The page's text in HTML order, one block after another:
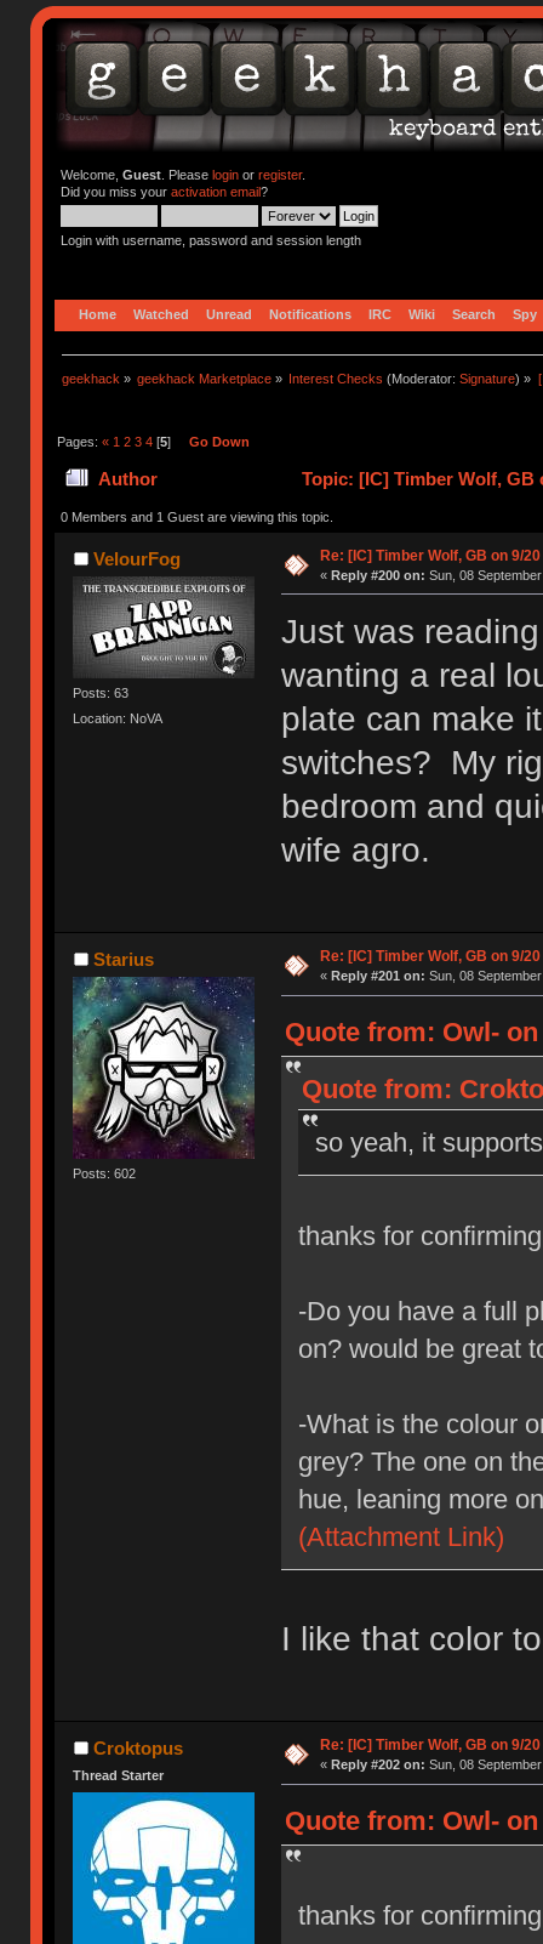
Welcome, Guest. Please loginor register.
Did you miss your activation email?
Login with username, password and session length
Home Watched Unread Notifications IRC Wiki Search Spy
geekhack » geekhack Marketplace » Interest Checks (Moderator:Signature) »
Pages: « 1 2 3 4[5] Go Down
Author Topic: [IC] Timber Wolf, GB
0 Members and 1 Guest are viewing this topic.
VelourFog
Posts: 63
Location: NoVA
Re: [IC] Timber Wolf, GB on 9/20
« Reply #200 on: Sun, 08
Just was
wanting a real
plate can make
switches? My
bedroom and
wife agro.
Starius
Posts: 602
Re: [IC] Timber Wolf, GB on 9/20
« Reply #201 on: Sun, 08
Quote from: Owl-
Quote from:
so yeah, it
thanks for
-Do you have a full
on? would be great
-What is the colour
grey? The one on
hue, leaning more
(Attachment Link)
I like that color
Croktopus
Thread Starter
Re: [IC] Timber Wolf, GB on 9/20
« Reply #202 on: Sun, 08
Quote from: Owl-
thanks for